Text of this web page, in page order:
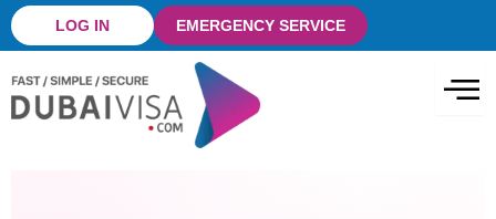
Skip
to
content
LOG IN EMERGENCY SERVICE